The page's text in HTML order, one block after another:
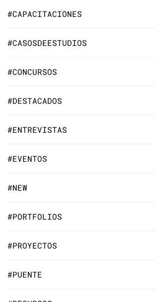
#CAPACITACIONES
#CASOSDEESTUDIOS
#CONCURSOS
#DESTACADOS
#ENTREVISTAS
#EVENTOS
#NEW
#PORTFOLIOS
#PROYECTOS
#PUENTE